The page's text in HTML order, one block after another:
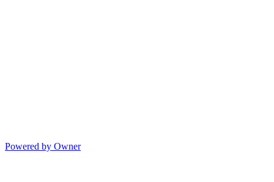
Powered by Owner